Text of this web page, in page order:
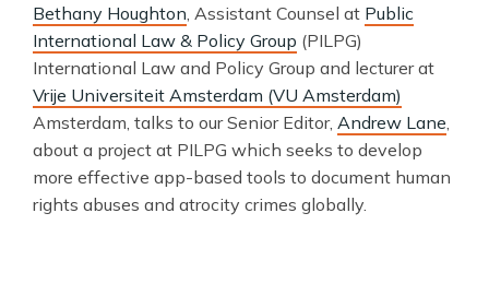
Bethany Houghton , Assistant Counsel at Public
International Law & Policy Group (PILPG)
International Law and Policy Group and lecturer at
Vrije Universiteit Amsterdam (VU Amsterdam)
Amsterdam, talks to our Senior Editor, Andrew Lane
about a project at PILPG which seeks to develop
more effective app-based tools to document human
rights abuses and atrocity crimes globally.